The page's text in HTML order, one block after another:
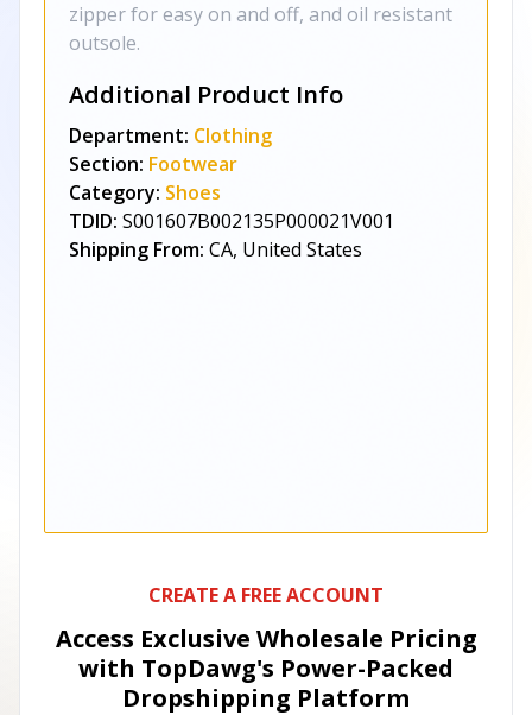
zipper for easy on and off, and oil resistant
outsole.
Additional Product Info
Department: Clothing
Section: Footwear
Category: Shoes
TDID: S001607B002135P000021V001
Shipping From: CA, United States
CREATE A FREE ACCOUNT
Access Exclusive Wholesale Pricing
with TopDawg's Power-Packed
Dropshipping Platform